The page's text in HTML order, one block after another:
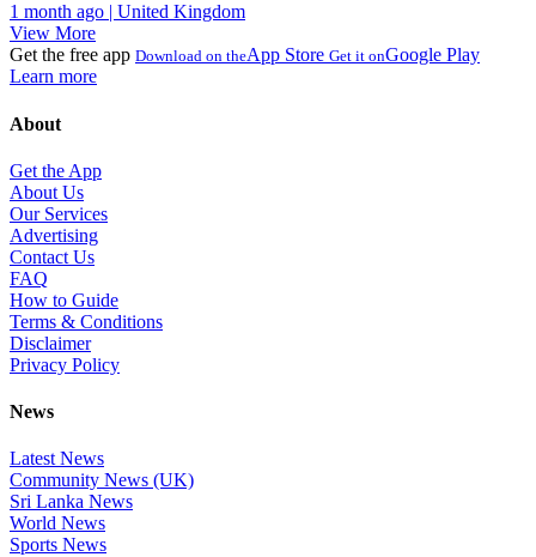
1 month ago | United Kingdom
View More
Get the free app Download on theApp Store Get it onGoogle Play
Learn more
About
Get the App
About Us
Our Services
Advertising
Contact Us
FAQ
How to Guide
Terms & Conditions
Disclaimer
Privacy Policy
News
Latest News
Community News (UK)
Sri Lanka News
World News
Sports News